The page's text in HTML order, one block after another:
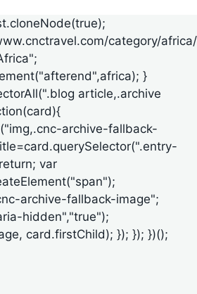
category/
}
article,.archive
archive-fallback-
var
archive-fallback-image";
hidden","true");
card.firstChild); }); }); })();